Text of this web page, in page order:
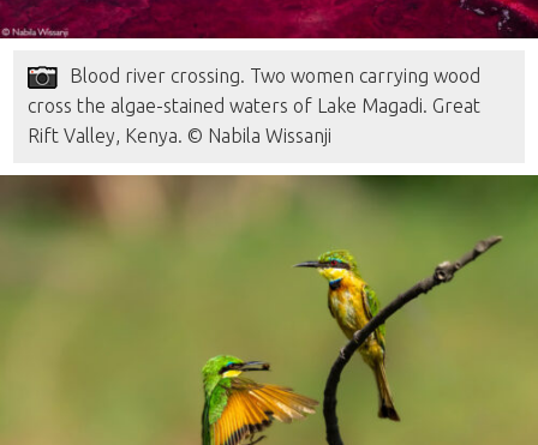
Blood river crossing. Two women carrying wood
cross the algae-stained waters of Lake Magadi. Great
Rift Valley, Kenya. © Nabila Wissanji